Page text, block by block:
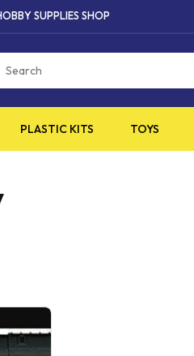
PLASTIC KITS TOYS